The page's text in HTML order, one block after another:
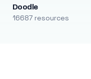
Doodle
16687 resources